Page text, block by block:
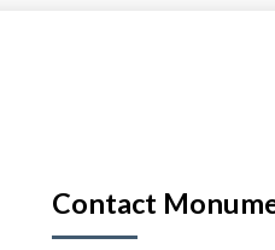
Contact